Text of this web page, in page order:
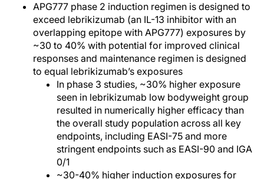
APG777 phase 2 induction regimen is designed to
exceed lebrikizumab (an IL-13 inhibitor with an
overlapping epitope with APG777) exposures by
~30 to 40% with potential for improved clinical
responses and maintenance regimen is designed
to equal lebrikizumab’s exposures
In phase 3 studies, ~30% higher exposure
seen in lebrikizumab low bodyweight group
resulted in numerically higher efficacy than
the overall study population across all key
endpoints, including EASI-75 and more
stringent endpoints such as EASI-90 and IGA
0/1
~30-40% higher induction exposures for